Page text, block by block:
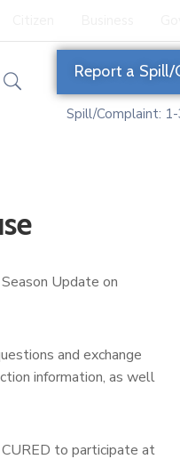
Report a
Spill/Complaint:
Update on
and exchange
information, as well
to participate at